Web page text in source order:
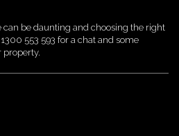
be daunting and choosing the right
553 593 for a chat and some
property.